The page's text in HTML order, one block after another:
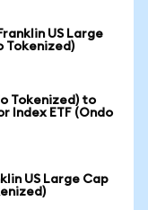
US Large
Tokenized)
Tokenized) to
Index ETF (Ondo
US Large Cap